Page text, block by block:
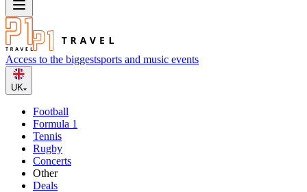
Access to the biggestsports and music events
UK
Football
Formula 1
Tennis
Rugby
Concerts
Other
Deals